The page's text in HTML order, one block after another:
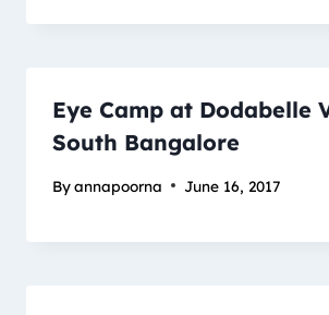
Eye Camp at Dodabelle
South Bangalore
Byannapoorna June 16, 2017